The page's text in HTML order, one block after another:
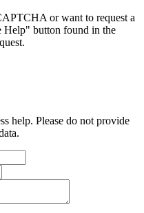
or want to request a
Help" button found in the
help. Please do not provide